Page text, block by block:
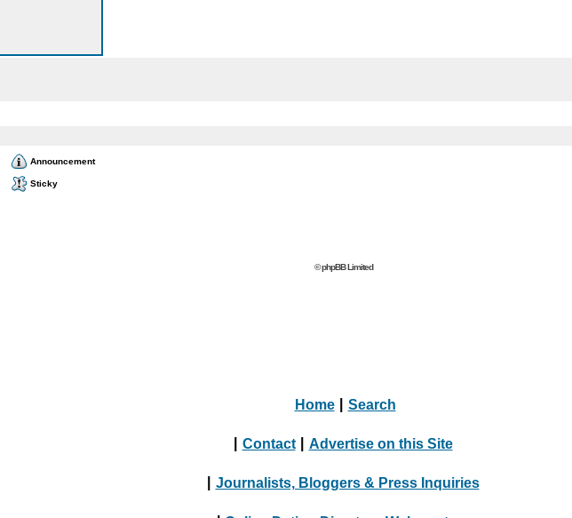
Announcement
Sticky
© phpBB Limited
Home Search
Contact Advertise on this Site
Journalists, Bloggers & Press Inquiries